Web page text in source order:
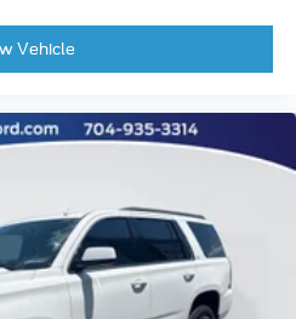
Storage
Granite Pockets Alum
Vehicle